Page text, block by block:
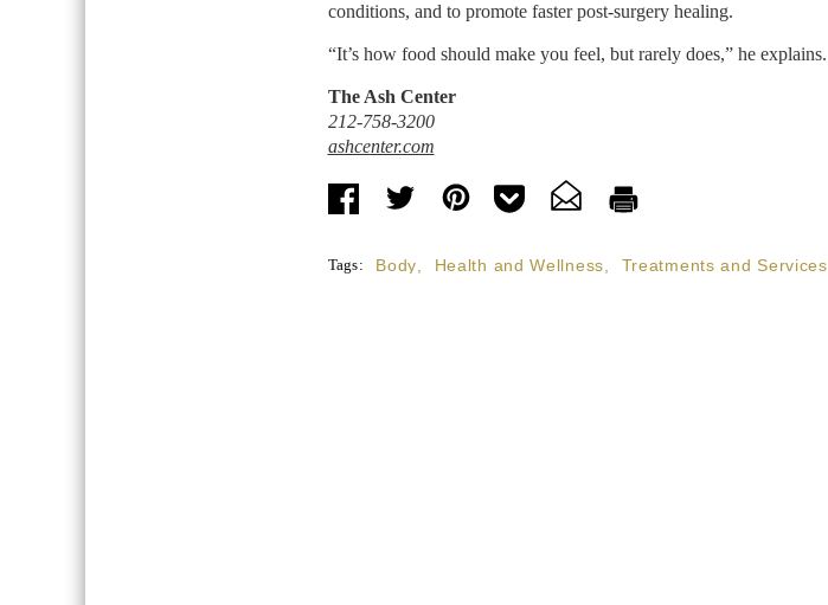
conditions, and to promote faster post-surgery healing.
“It’s how food should make you feel, but rarely does,” he explains.
The Ash Center
212-758-3200
ashcenter.com
Tags: Body Health and Wellness Treatments and Services